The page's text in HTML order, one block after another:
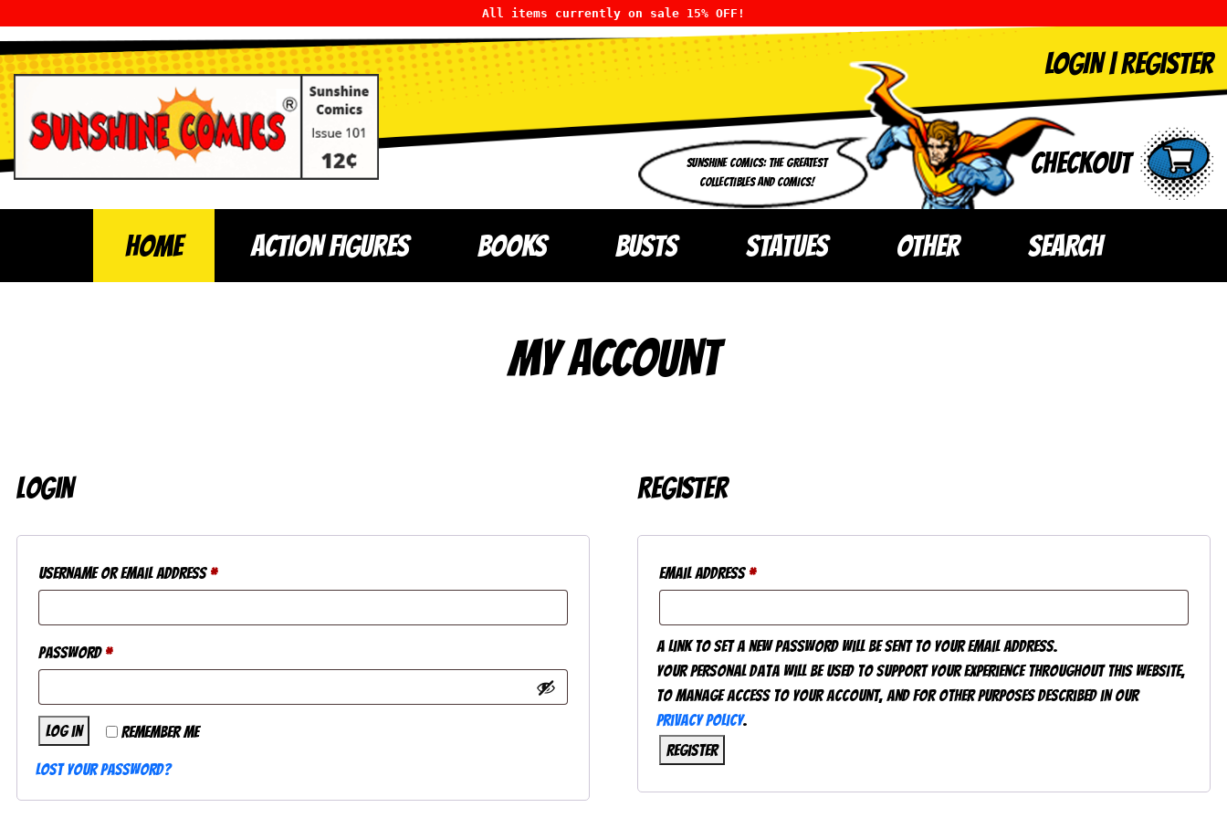
All items currently on sale 15% OFF!
SUNSHINE COMICS: THE GREATEST
COLLECTIBLES AND COMICS!
LOGIN|Register
Checkout
Home ACTION FIGURES BOOKS BUSTS STATUES OTHER SEARCH
MY ACCOUNT
Login
Username or email address *Required
Password *Required
Remember me
Log in
Lost your password?
Register
Email address *Required
A link to set a new password will be sent to your email address.
Your personal data will be used to support your experience throughout this website,
to manage access to your account, and for other purposes described in our
privacy policy.
Register